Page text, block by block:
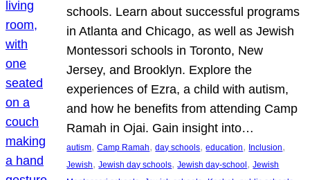
schools. Learn about successful programs
in Atlanta and Chicago, as well as Jewish
Montessori schools in Toronto, New
Jersey, and Brooklyn. Explore the
experiences of Ezra, a child with autism,
and how he benefits from attending Camp
Ramah in Ojai. Gain insight into…
autism, Camp Ramah, day schools, education, Inclusion
Jewish, Jewish day schools, Jewish day-school, Jewish